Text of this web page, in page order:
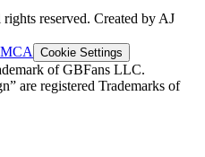
reserved. Created by AJ
Cookie Settings
of GBFans LLC.
are registered Trademarks of